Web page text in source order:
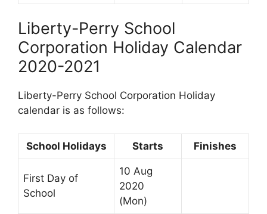
Liberty-Perry School
Corporation Holiday Calendar
2020-2021
Liberty-Perry School Corporation Holiday
calendar is as follows:
School Holidays Starts Finishes
First Day of
School
10 Aug
2020
(Mon)